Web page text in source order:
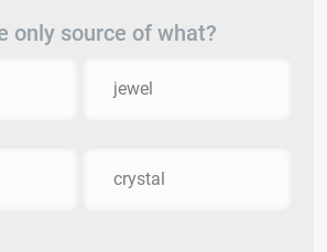
only source of what?
jewel
crystal